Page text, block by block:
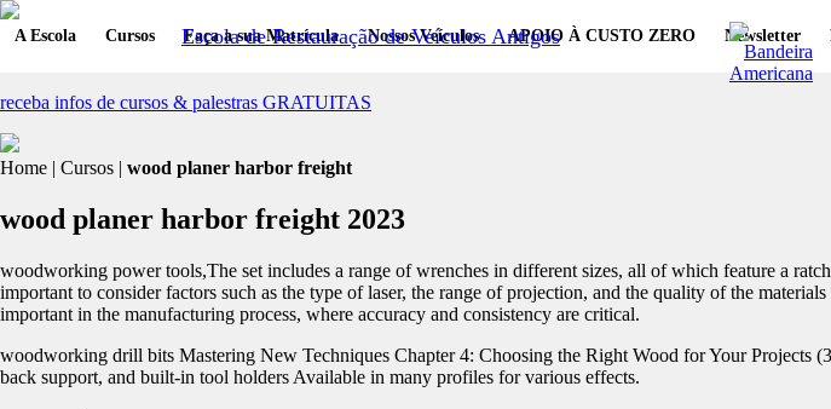
A Escola Cursos Faça a sua Matrícula Nossos Veículos APOIO À CUSTO ZERO Newsletter
Escola de Restauração de Veículos Antigos
receba infos de cursos & palestras GRATUITAS
Home | Cursos | wood planer harbor freight
wood planer harbor freight 2023
woodworking power tools,The set includes a range of wrenches in different sizes, all of which feature a
important to consider factors such as the type of laser, the range of projection, and the quality of the
important in the manufacturing process, where accuracy and consistency are critical.
woodworking drill bits Mastering New Techniques Chapter 4: Choosing the Right Wood for Your Projects
back support, and built-in tool holders Available in many profiles for various effects.